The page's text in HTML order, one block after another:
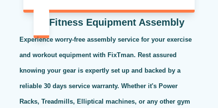
Fitness Equipment Assembly
Experience worry-free assembly service for your exercise
and workout equipment with FixTman. Rest assured
knowing your gear is expertly set up and backed by a
reliable 30 days service warranty. Whether it's Power
Racks, Treadmills, Elliptical machines, or any other gym